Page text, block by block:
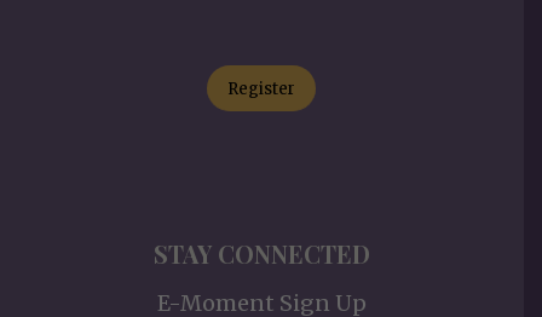
Register
STAY CONNECTED
E-Moment Sign Up